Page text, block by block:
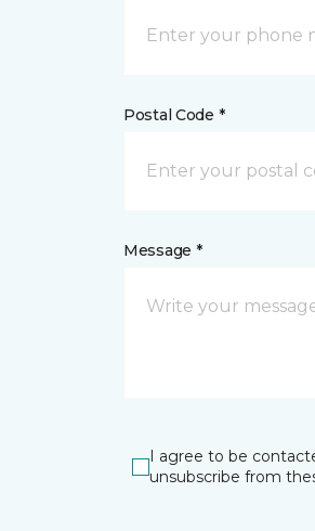
Postal Code *
Message *
I agree to be
unsubscribe from